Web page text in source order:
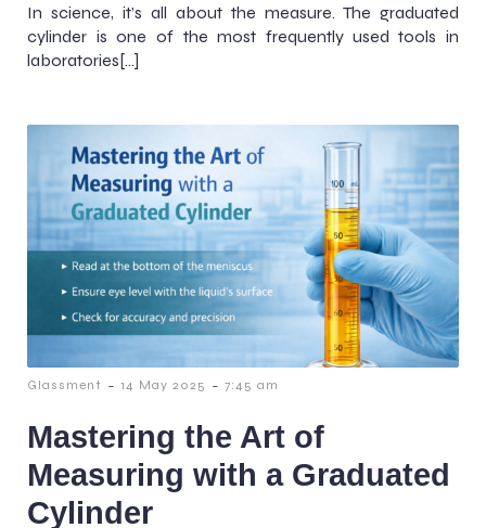
In science, it’s all about the measure. The graduated
cylinder is one of the most frequently used tools in
laboratories[…]
Glassment - 14 May 2025 - 7:45 am
Mastering the Art of
Measuring with a Graduated
Cylinder